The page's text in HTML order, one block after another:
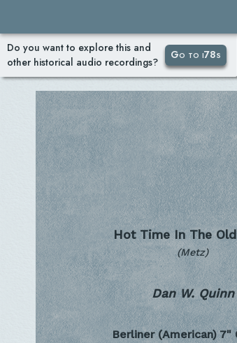
Do you want to explore this and
other historical audio recordings?
Go to i78s
Hot Time In The
(Metz)
Dan W. Quinn
Berliner (American) 7"